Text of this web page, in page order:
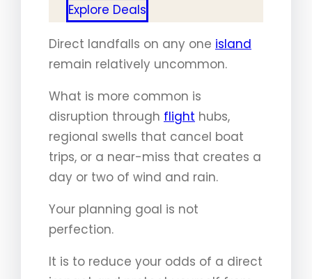
Explore Deals
Direct landfalls on any one island
remain relatively uncommon.
What is more common is
disruption through flight hubs,
regional swells that cancel boat
trips, or a near-miss that creates a
day or two of wind and rain.
Your planning goal is not
perfection.
It is to reduce your odds of a direct